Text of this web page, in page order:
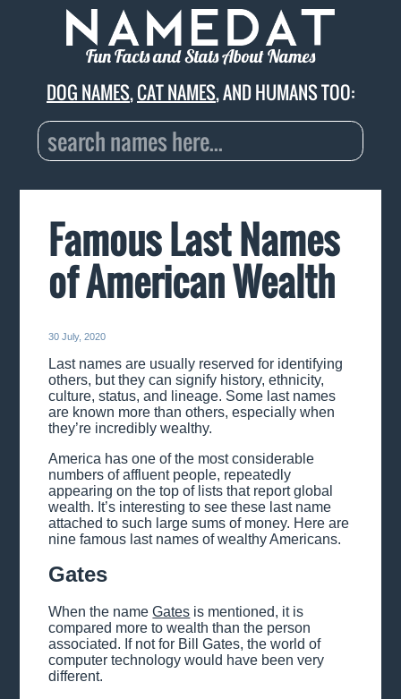
Fun Facts and Stats About Names
DOG NAMES,CAT NAMES, AND HUMANS TOO:
Famous Last Names
of American Wealth
30 July, 2020
Last names are usually reserved for identifying
others, but they can signify history, ethnicity,
culture, status, and lineage. Some last names
are known more than others, especially when
they’re incredibly wealthy.
America has one of the most considerable
numbers of affluent people, repeatedly
appearing on the top of lists that report global
wealth. It’s interesting to see these last name
attached to such large sums of money. Here are
nine famous last names of wealthy Americans.
Gates
When the nameGates is mentioned, it is
compared more to wealth than the person
associated. If not for Bill Gates, the world of
computer technology would have been very
different.